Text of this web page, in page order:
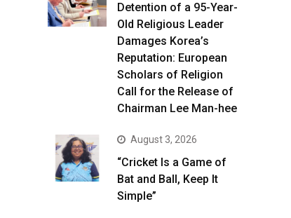
Detention of a 95-Year-
Old Religious Leader
Damages Korea’s
Reputation: European
Scholars of Religion
Call for the Release of
Chairman Lee Man-hee
August 3, 2026
“Cricket Is a Game of
Bat and Ball, Keep It
Simple”